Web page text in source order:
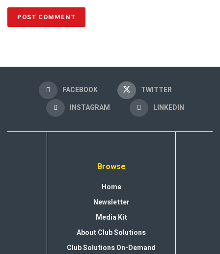
FACEBOOK
TWITTER
INSTAGRAM
LINKEDIN
Browse
Home
Newsletter
Media Kit
About Club Solutions
Club Solutions On-Demand